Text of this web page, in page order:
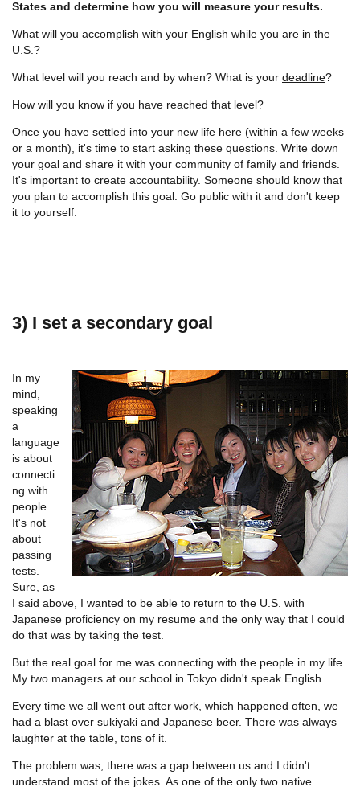
States and determine how you will measure your results.
What will you accomplish with your English while you are in the
U.S.?
What level will you reach and by when? What is your deadline?
How will you know if you have reached that level?
Once you have settled into your new life here (within a few weeks
or a month), it's time to start asking these questions. Write down
your goal and share it with your community of family and friends.
It's important to create accountability. Someone should know that
you plan to accomplish this goal. Go public with it and don't keep
it to yourself.
3) I set a secondary goal
In my
mind,
speaking
a
language
is about
connecti
ng with
people.
It's not
about
passing
tests.
Sure, as
I said above, I wanted to be able to return to the U.S. with
Japanese proficiency on my resume and the only way that I could
do that was by taking the test.
But the real goal for me was connecting with the people in my life.
My two managers at our school in Tokyo didn't speak English.
Every time we all went out after work, which happened often, we
had a blast over sukiyaki and Japanese beer. There was always
laughter at the table, tons of it.
The problem was, there was a gap between us and I didn't
understand most of the jokes. As one of the only two native